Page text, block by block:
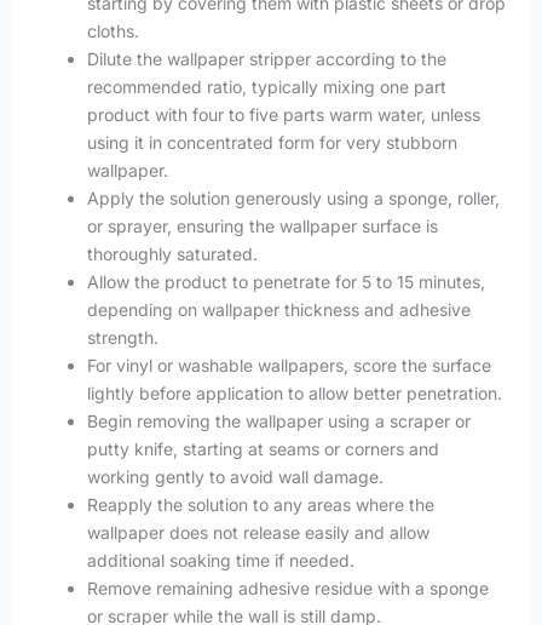
cloths.
Dilute the wallpaper stripper according to the
recommended ratio, typically mixing one part
product with four to five parts warm water, unless
using it in concentrated form for very stubborn
wallpaper.
Apply the solution generously using a sponge, roller,
or sprayer, ensuring the wallpaper surface is
thoroughly saturated.
Allow the product to penetrate for 5 to 15 minutes,
depending on wallpaper thickness and adhesive
strength.
For vinyl or washable wallpapers, score the surface
lightly before application to allow better penetration.
Begin removing the wallpaper using a scraper or
putty knife, starting at seams or corners and
working gently to avoid wall damage.
Reapply the solution to any areas where the
wallpaper does not release easily and allow
additional soaking time if needed.
Remove remaining adhesive residue with a sponge
or scraper while the wall is still damp.